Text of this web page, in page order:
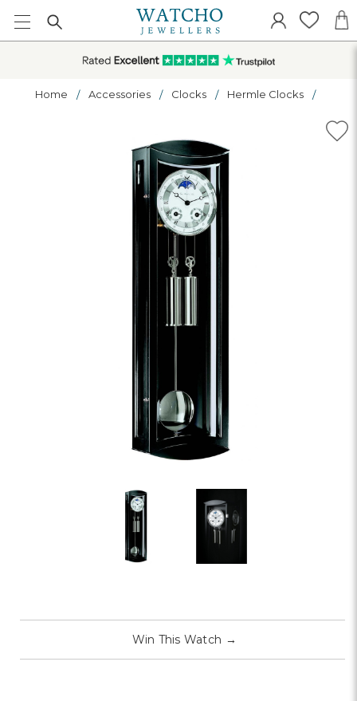
Home Accessories Clocks Hermle Clocks
Win This Watch →